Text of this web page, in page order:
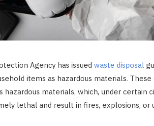
Agency has issued waste disposal
items as hazardous materials. These
materials, which, under certain
lethal and result in fires, explosions, or